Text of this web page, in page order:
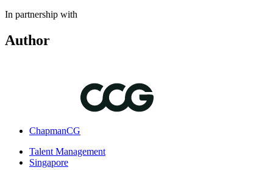
In partnership with
Author
ChapmanCG
Talent Management
Singapore